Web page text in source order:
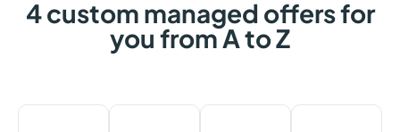
4custom managed offersfor
you fromAtoZ